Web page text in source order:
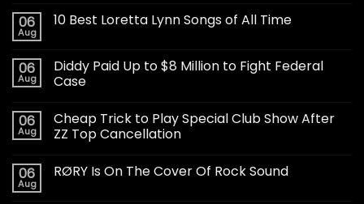
06
Aug
10 Best Loretta Lynn Songs of All Time
06
Aug
Diddy Paid Up to $8 Million to Fight Federal
Case
06
Aug
Cheap Trick to Play Special Club Show After
ZZ Top Cancellation
06
Aug
RØRY Is On The Cover Of Rock Sound